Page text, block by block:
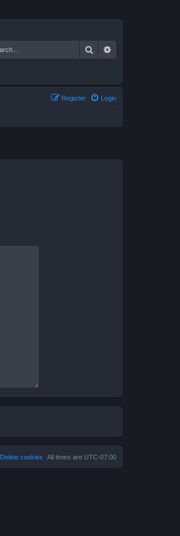
Search
Login
Register
All times are UTC-07:00
Delete cookies